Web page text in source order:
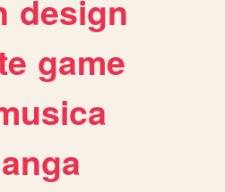
design
game